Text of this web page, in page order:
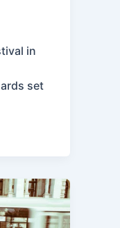
in
set